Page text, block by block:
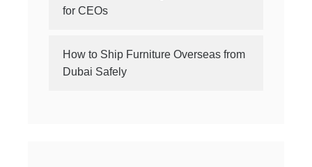
for CEOs
How to Ship Furniture Overseas from
Dubai Safely